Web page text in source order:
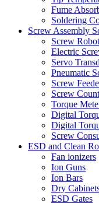
Fume
Soldering
Screw Assembly
Screw
Electric
Servo
Pneumatic
Screw
Screw
Torque
Digital
Digital
Screw
ESD and Clean
Fan ionizers
Ion Guns
Ion Bars
Dry
ESD Gates